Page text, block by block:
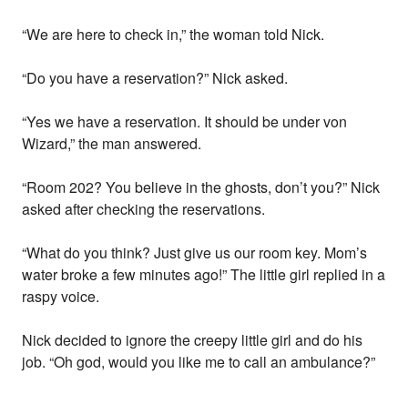
“We are here to check in,” the woman told Nick.
“Do you have a reservation?” Nick asked.
“Yes we have a reservation. It should be under von
Wizard,” the man answered.
“Room 202? You believe in the ghosts, don’t you?” Nick
asked after checking the reservations.
“What do you think? Just give us our room key. Mom’s
water broke a few minutes ago!” The little girl replied in a
raspy voice.
Nick decided to ignore the creepy little girl and do his
job. “Oh god, would you like me to call an ambulance?”